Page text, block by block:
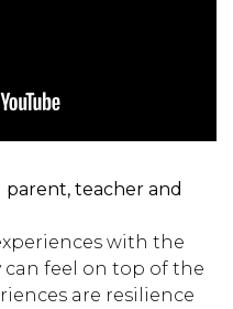
teacher and
with the
can feel on top of the
are resilience